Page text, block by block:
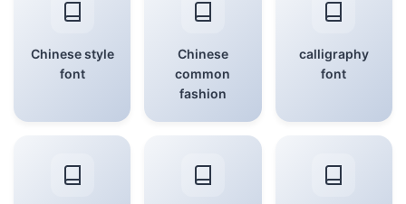
Chinese style
font
Chinese
common
fashion
calligraphy
font